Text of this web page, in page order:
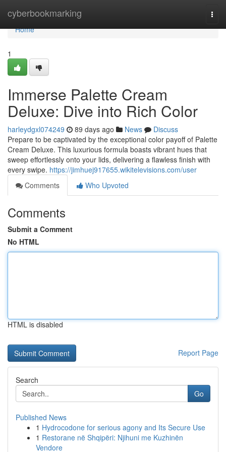
cyberbookmarking
Home
Home
1
Immerse Palette Cream
Deluxe: Dive into Rich Color
harleydgxl074249 89 days ago News
Discuss
Prepare to be captivated by the exceptional color payoff of Palette
Cream Deluxe. This luxurious formula boasts vibrant hues that
sweep effortlessly onto your lids, delivering a flawless finish with
every swipe. https://jimhuej917655.wikitelevisions.com/user
Comments
Who Upvoted
Comments
Submit a Comment
No HTML
HTML is disabled
Report Page
Search
Go
Published News
1 Hydrocodone for serious agony and Its Secure Use
1 Restorane në Shqipëri: Njihuni me Kuzhinën
Vendore